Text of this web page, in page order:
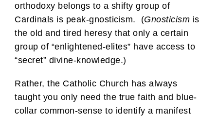
orthodoxy belongs to a shifty group of
Cardinals is peak-gnosticism. (Gnosticism is
the old and tired heresy that only a certain
group of “enlightened-elites” have access to
“secret” divine-knowledge.)
Rather, the Catholic Church has always
taught you only need the true faith and blue-
collar common-sense to identify a manifest